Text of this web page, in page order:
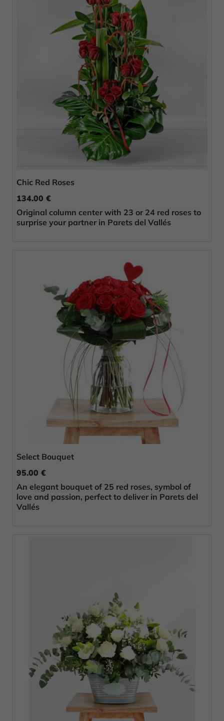
Chic Red Roses
134.00 €
Original column center with 23 or 24 red roses to
surprise your partner in Parets del Vallés
Select Bouquet
95.00 €
An elegant bouquet of 25 red roses, symbol of
love and passion, perfect to deliver in Parets del
Vallés